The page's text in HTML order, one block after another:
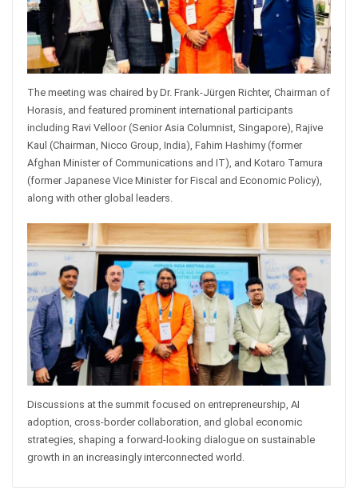
The meeting was chaired by Dr. Frank-Jürgen Richter, Chairman of
Horasis, and featured prominent international participants
including Ravi Velloor (Senior Asia Columnist, Singapore), Rajive
Kaul (Chairman, Nicco Group, India), Fahim Hashimy (former
Afghan Minister of Communications and IT), and Kotaro Tamura
(former Japanese Vice Minister for Fiscal and Economic Policy),
along with other global leaders.
Discussions at the summit focused on entrepreneurship, AI
adoption, cross-border collaboration, and global economic
strategies, shaping a forward-looking dialogue on sustainable
growth in an increasingly interconnected world.